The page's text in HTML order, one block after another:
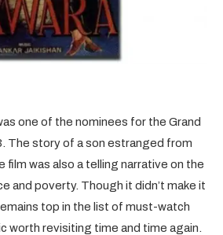
one of the nominees for the Grand
The story of a son estranged from
film was also a telling narrative on the
and poverty. Though it didn’t make it
top in the list of must-watch
worth revisiting time and time again.